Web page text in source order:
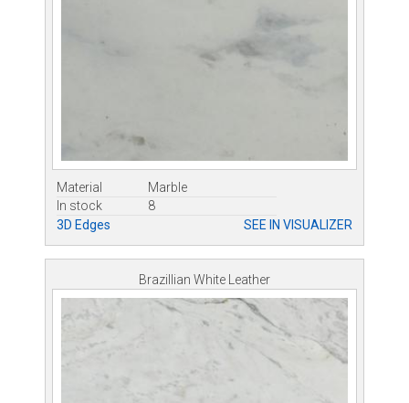
Material
Marble
In stock
8
3D Edges
SEE IN VISUALIZER
Brazillian White Leather